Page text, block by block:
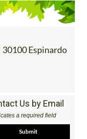
Espinardo
Us by Email
a required field